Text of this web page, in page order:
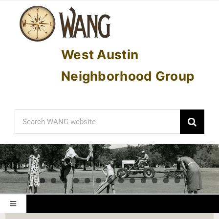
content
West Austin
Neighborhood Group
Search
for:
Toggle
Navigation